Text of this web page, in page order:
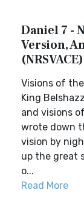
Daniel 7 -
Version,
(NRSVACE)
Visions of
King
and visions
wrote down
vision by
up the great
o...
Read More